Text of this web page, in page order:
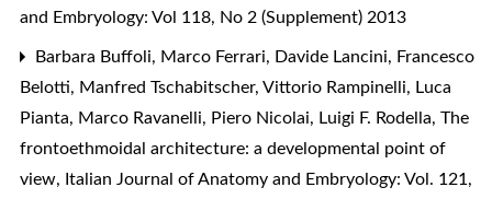
and Embryology: Vol 118, No 2 (Supplement) 2013
Barbara Buffoli, Marco Ferrari, Davide Lancini, Francesco
Belotti, Manfred Tschabitscher, Vittorio Rampinelli, Luca
Pianta, Marco Ravanelli, Piero Nicolai, Luigi F. Rodella, The
frontoethmoidal architecture: a developmental point of
view, Italian Journal of Anatomy and Embryology: Vol. 121,